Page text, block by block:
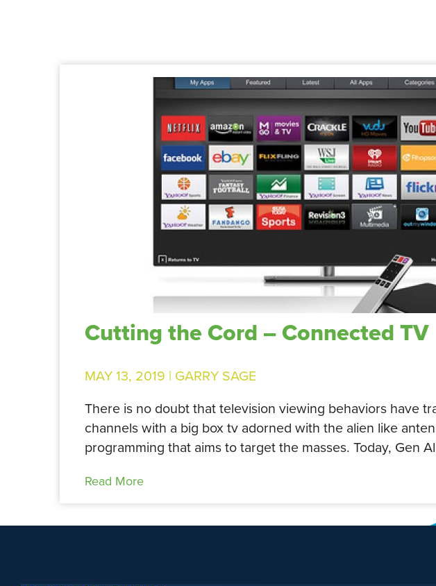
Cutting the Cord – Connected TV
MAY 13, 2019 | GARRY SAGE
There is no doubt that television viewing behaviors have
channels with a big box tv adorned with the alien like
programming that aims to target the masses. Today, Gen
Read More